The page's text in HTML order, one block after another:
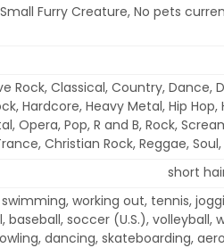
Furry Creature, No pets
Rock, Classical, Country, Dance,
Hardcore, Heavy Metal, Hip Hop,
Opera, Pop, R and B, Rock,
Christian Rock, Reggae,
short
working out, tennis,
baseball, soccer (U.S.), volleyball,
dancing, skateboarding,